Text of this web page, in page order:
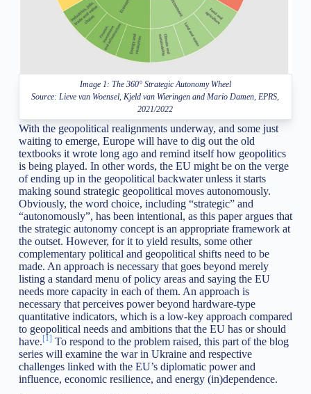
Image 1: The 360° Strategic Autonomy Wheel
Source: Lieve van Woensel, Kjeld van Wieringen and Mario Damen, EPRS,
2021/2022
With the geopolitical realignments underway, and some just
waiting to emerge, Europe will have to dig out the old
textbooks it wrote long ago and remind itself how geopolitics
is being played. In other words, the EU might be on the verge
of ending up in the geopolitical backwater unless it starts
making sound strategic geopolitical moves autonomously.
Obviously, the word choice, including “strategic” and
“autonomously”, has been intentional, as this paper argues that
the strategic autonomy concept is an appropriate framework at
the outset. However, for it to yield results, some other
complementary political and geopolitical shifts need to be
made. An approach is necessary that goes beyond merely
listing a standard menu of policy areas and saying the EU
needs more capacity in each of them. An approach is
necessary that perceives power beyond hardware-type
quantitative indicators, which is a low-key approach compared
to geopolitical needs and ambitions that the EU has or should
have. [1] To respond to the problem raised, this part of the blog
series will examine the war in Ukraine and respective
challenges linked with the EU’s diplomatic power and
influence, economic resilience, and energy (in)dependence.